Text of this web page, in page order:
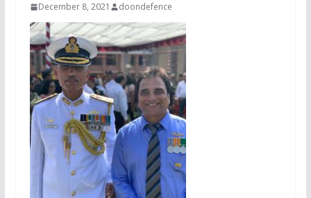
December 8, 2021 doondefence